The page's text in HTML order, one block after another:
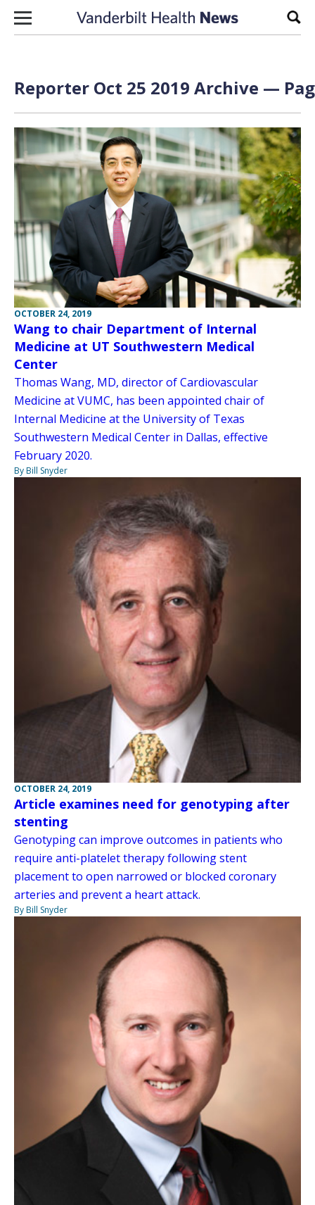
Skip to content
Reporter Oct 25 2019 Archive —
OCTOBER 24, 2019
Wang to chair Department of Internal
Medicine at UT Southwestern Medical
Center
Thomas Wang, MD, director of Cardiovascular
Medicine at VUMC, has been appointed chair of
Internal Medicine at the University of Texas
Southwestern Medical Center in Dallas, effective
February 2020.
By Bill Snyder
OCTOBER 24, 2019
Article examines need for genotyping after
stenting
Genotyping can improve outcomes in patients who
require anti-platelet therapy following stent
placement to open narrowed or blocked coronary
arteries and prevent a heart attack.
By Bill Snyder